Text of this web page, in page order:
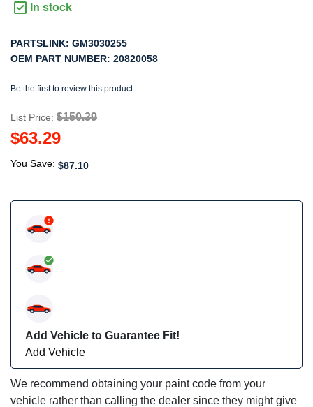
In stock
PARTSLINK: GM3030255
OEM PART NUMBER: 20820058
Be the first to review this product
List Price: $150.39
$63.29
You Save: $87.10
Add Vehicle to Guarantee Fit!
Add Vehicle
We recommend obtaining your paint code from your
vehicle rather than calling the dealer since they might give